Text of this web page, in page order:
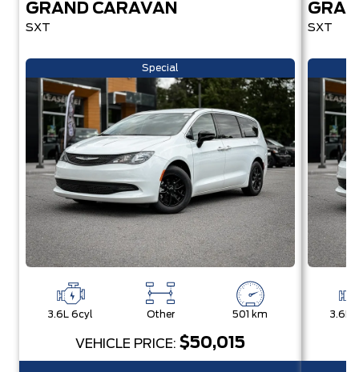
GRAND CARAVAN
SXT
Special
3.6L 6cyl Other 501 km
VEHICLE PRICE: $50,015
SXT
3.6L